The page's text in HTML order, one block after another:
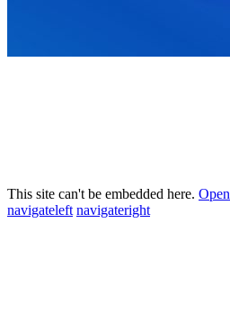
This site can't be embedded here.
navigateleft navigateright